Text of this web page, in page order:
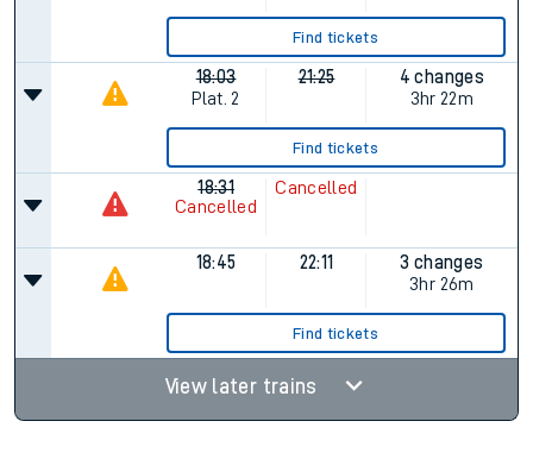
Find tickets
18:03
Plat. 2
21:25
4 changes
3hr 22m
Find tickets
18:31
Cancelled
Cancelled
18:45 22:11
3 changes
3hr 26m
Find tickets
View later trains